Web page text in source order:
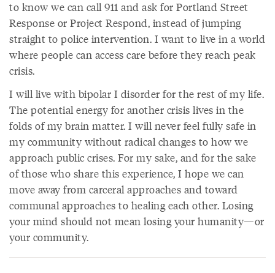
to know we can call 911 and ask for Portland Street
Response or Project Respond, instead of jumping
straight to police intervention. I want to live in a world
where people can access care before they reach peak
crisis.
I will live with bipolar I disorder for the rest of my life.
The potential energy for another crisis lives in the
folds of my brain matter. I will never feel fully safe in
my community without radical changes to how we
approach public crises. For my sake, and for the sake
of those who share this experience, I hope we can
move away from carceral approaches and toward
communal approaches to healing each other. Losing
your mind should not mean losing your humanity—or
your community.